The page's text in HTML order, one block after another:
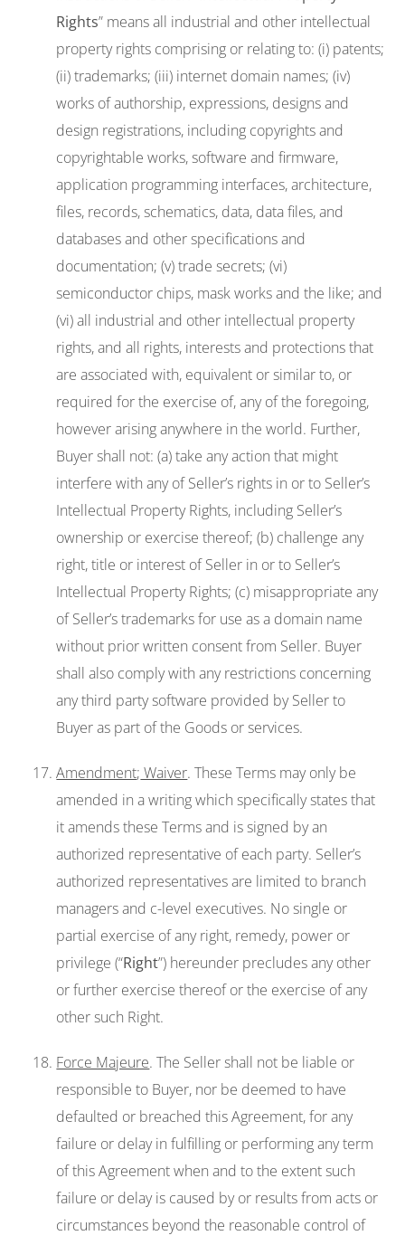
Rights” means all industrial and other intellectual
property rights comprising or relating to: (i) patents;
(ii) trademarks; (iii) internet domain names; (iv)
works of authorship, expressions, designs and
design registrations, including copyrights and
copyrightable works, software and firmware,
application programming interfaces, architecture,
files, records, schematics, data, data files, and
databases and other specifications and
documentation; (v) trade secrets; (vi)
semiconductor chips, mask works and the like; and
(vi) all industrial and other intellectual property
rights, and all rights, interests and protections that
are associated with, equivalent or similar to, or
required for the exercise of, any of the foregoing,
however arising anywhere in the world. Further,
Buyer shall not: (a) take any action that might
interfere with any of Seller’s rights in or to Seller’s
Intellectual Property Rights, including Seller’s
ownership or exercise thereof; (b) challenge any
right, title or interest of Seller in or to Seller’s
Intellectual Property Rights; (c) misappropriate any
of Seller’s trademarks for use as a domain name
without prior written consent from Seller. Buyer
shall also comply with any restrictions concerning
any third party software provided by Seller to
Buyer as part of the Goods or services.
Amendment; Waiver. These Terms may only be
amended in a writing which specifically states that
it amends these Terms and is signed by an
authorized representative of each party. Seller’s
authorized representatives are limited to branch
managers and c-level executives. No single or
partial exercise of any right, remedy, power or
privilege (“Right”) hereunder precludes any other
or further exercise thereof or the exercise of any
other such Right.
Force Majeure. The Seller shall not be liable or
responsible to Buyer, nor be deemed to have
defaulted or breached this Agreement, for any
failure or delay in fulfilling or performing any term
of this Agreement when and to the extent such
failure or delay is caused by or results from acts or
circumstances beyond the reasonable control of